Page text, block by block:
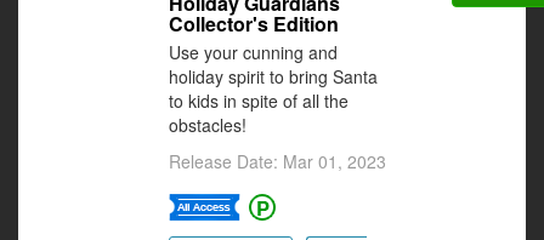
Collector's Edition
Use your cunning and
holiday spirit to bring Santa
to kids in spite of all the
obstacles!
Release Date: Mar 01, 2023